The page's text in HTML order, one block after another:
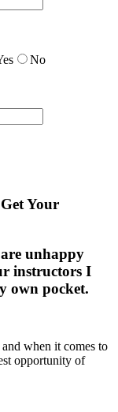
No
Your
unhappy
instructors I
own pocket.
when it comes to
opportunity of